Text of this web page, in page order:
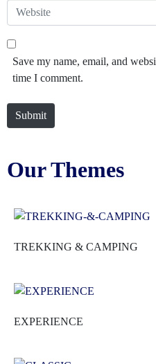
Website
Save my name, email, and
time I comment.
Submit
Our Themes
TREKKING & CAMPING
EXPERIENCE